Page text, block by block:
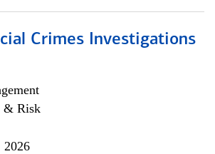
Crimes Investigations
& Risk
2026